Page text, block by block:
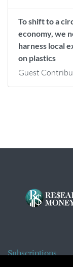
To shift to a
economy, we
harness local
on plastics
Guest
Subscriptions